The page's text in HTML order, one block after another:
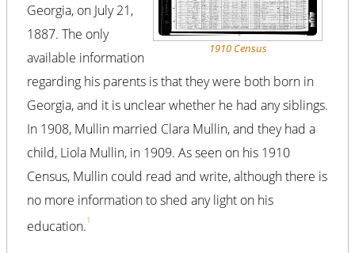
1910 Census
Georgia, on July 21,
1887. The only
available information
regarding his parents is that they were both born in
Georgia, and it is unclear whether he had any siblings.
In 1908, Mullin married Clara Mullin, and they had a
child, Liola Mullin, in 1909. As seen on his 1910
Census, Mullin could read and write, although there is
no more information to shed any light on his
education.1